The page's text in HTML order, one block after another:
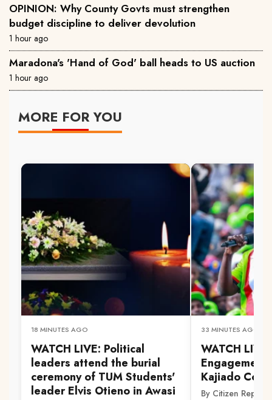
OPINION: Why County Govts must strengthen
budget discipline to deliver devolution
1 hour ago
Maradona's 'Hand of God' ball heads to US auction
1 hour ago
MORE FOR YOU
18 MINUTES AGO
WATCH LIVE: Political
leaders attend the burial
ceremony of TUM Students'
leader Elvis Otieno in Awasi
33 MINUTES AGO
WATCH
Kajiado
By Citizen